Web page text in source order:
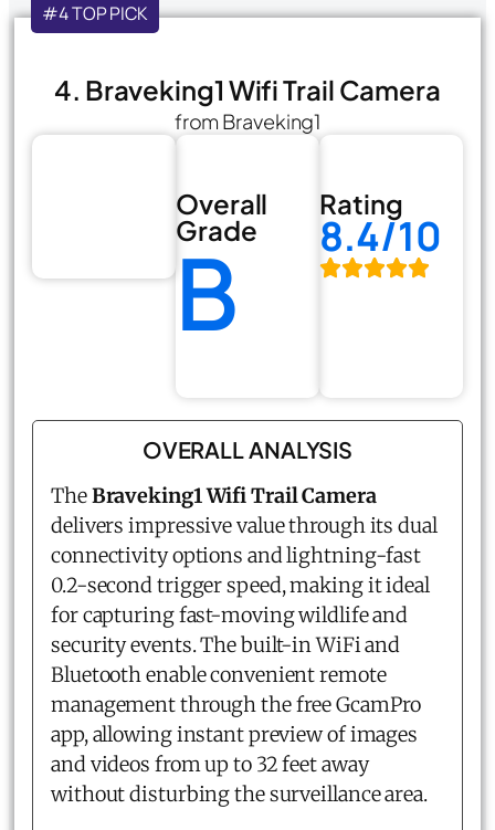
#4 TOP PICK
4. Braveking1 Wifi Trail Camera
from Braveking1
Overall
Grade
B
Rating
8.4/10
OVERALL ANALYSIS
TheBraveking1 Wifi Trail Camera
delivers impressive value through its dual
connectivity options and lightning-fast
0.2-second trigger speed, making it ideal
for capturing fast-moving wildlife and
security events. The built-in WiFi and
Bluetooth enable convenient remote
management through the free GcamPro
app, allowing instant preview of images
and videos from up to 32 feet away
without disturbing the surveillance area.